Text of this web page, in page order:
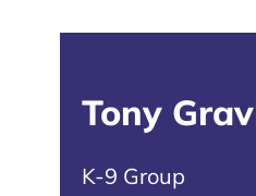
Tony
K-9 Group